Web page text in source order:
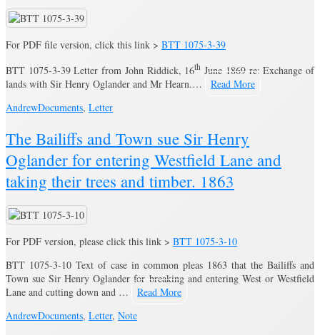
For PDF file version, click this link > BTT 1075-3-39
BTT 1075-3-39 Letter from John Riddick, 16th June 1869 re: Exchange of
lands with Sir Henry Oglander and Mr Hearn.…
Read More
AndrewDocuments, Letter
The Bailiffs and Town sue Sir Henry
Oglander for entering Westfield Lane and
taking their trees and timber. 1863
For PDF version, please click this link > BTT 1075-3-10
BTT 1075-3-10 Text of case in common pleas 1863 that the Bailiffs and
Town sue Sir Henry Oglander for breaking and entering West or Westfield
Lane and cutting down and …
Read More
AndrewDocuments, Letter, Note